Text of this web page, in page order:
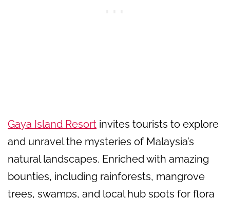
Gaya Island Resort invites tourists to explore
and unravel the mysteries of Malaysia’s
natural landscapes. Enriched with amazing
bounties, including rainforests, mangrove
trees, swamps, and local hub spots for flora